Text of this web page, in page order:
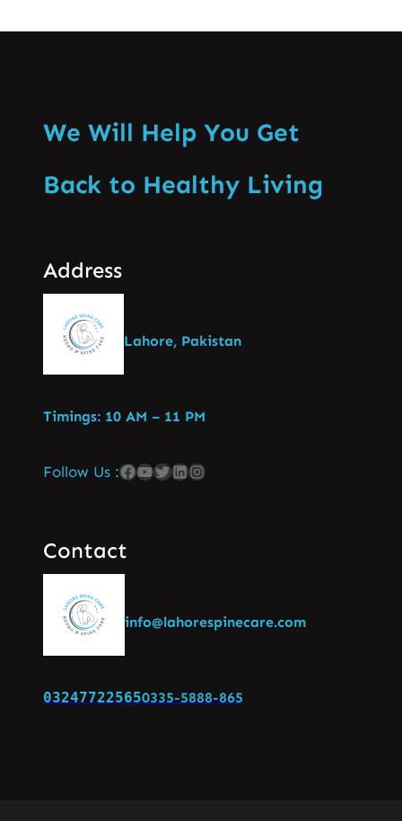
We Will Help You Get
Back to Healthy Living
Address
Lahore, Pakistan
Timings: 10 AM – 11 PM
Follow Us :
Contact
info@lahorespinecare.com
032477225650335-5888-865